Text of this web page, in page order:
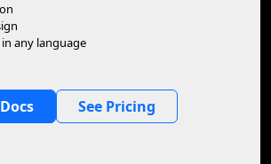
any language
See Pricing